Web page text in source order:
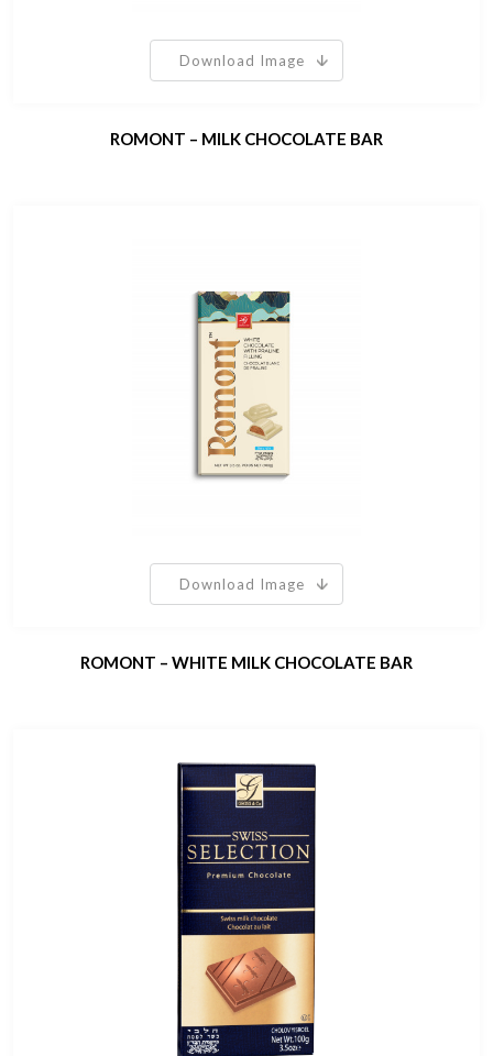
Download Image
ROMONT – MILK CHOCOLATE BAR
Download Image
ROMONT – WHITE MILK CHOCOLATE BAR